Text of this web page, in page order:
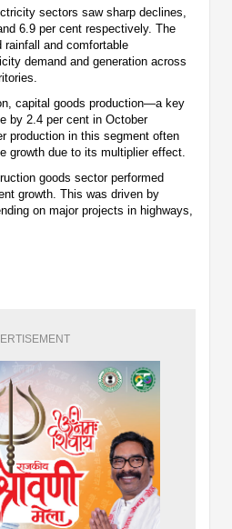
sectors saw sharp declines,
6.9 per cent respectively. The
and comfortable
demand and generation across
capital goods production—a key
by 2.4 per cent in October
production in this segment often
growth due to its multiplier effect.
goods sector performed
growth. This was driven by
on major projects in highways,